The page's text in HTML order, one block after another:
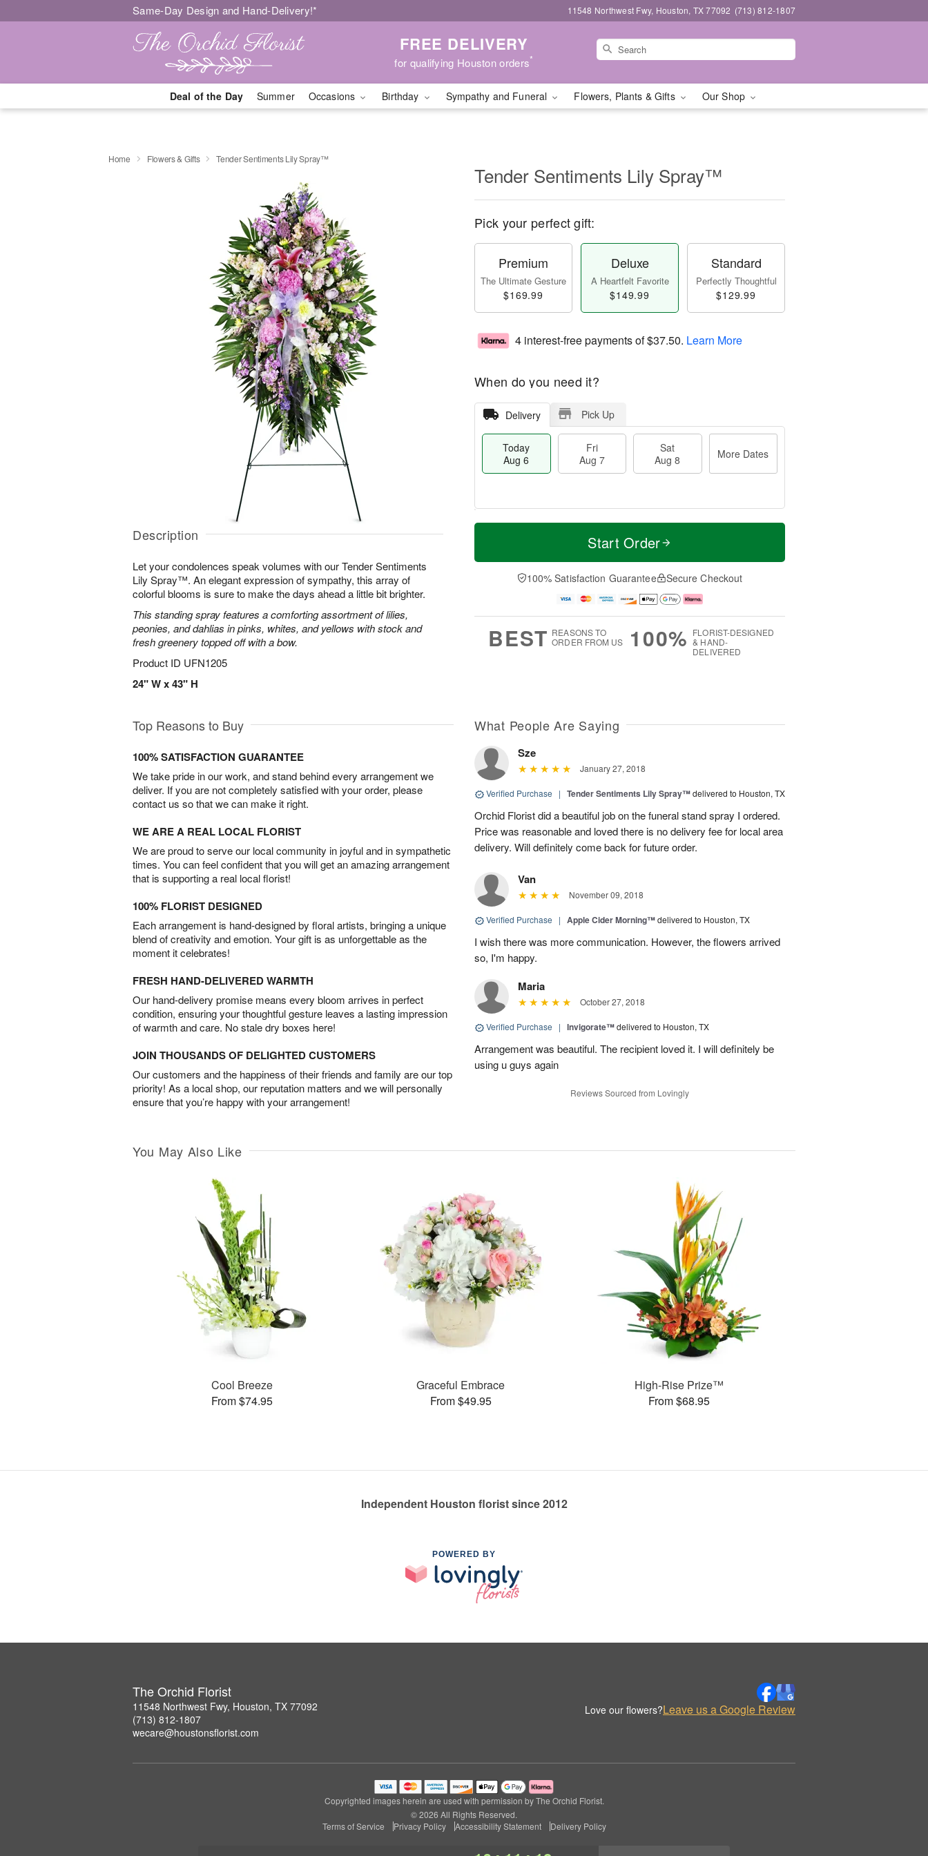
Same-Day Design and Hand-Delivery!* 11548 Northwest Fwy, Houston, TX 77092 (713) 812-1807
FREE DELIVERY
for qualifying Houston orders*
Deal of the Day Summer Occasions Birthday Sympathy and Funeral Flowers, Plants & Gifts Our Shop
Home Flowers & Gifts Tender Sentiments Lily Spray™
Description
Let your condolences speak volumes with our Tender Sentiments
Lily Spray™. An elegant expression of sympathy, this array of
colorful blooms is sure to make the days ahead a little bit brighter.
This standing spray features a comforting assortment of lilies,
peonies, and dahlias in pinks, whites, and yellows with stock and
fresh greenery topped off with a bow.
Product ID UFN1205
24" W x 43" H
Tender Sentiments Lily Spray™
Pick your perfect gift:
Premium
The Ultimate Gesture
$169.99
Deluxe
A Heartfelt Favorite
$149.99
Standard
Perfectly Thoughtful
$129.99
4 interest-free payments of$37.50. Learn More
When do you need it?
Delivery Pick Up
Today
Aug 6
Fri
Aug 7
Sat
Aug 8
More Dates
T
a
t
A
u
M
e
D
a
Start Order
100% Satisfaction Guarantee Secure Checkout
BEST REASONS TO
ORDER FROM US
100% FLORIST-DESIGNED
& HAND-
DELIVERED
Top Reasons to Buy
100% SATISFACTION GUARANTEE
We take pride in our work, and stand behind every arrangement we
deliver. If you are not completely satisfied with your order, please
contact us so that we can make it right.
WE ARE A REAL LOCAL FLORIST
We are proud to serve our local community in joyful and in sympathetic
times. You can feel confident that you will get an amazing arrangement
that is supporting a real local florist!
100% FLORIST DESIGNED
Each arrangement is hand-designed by floral artists, bringing a unique
blend of creativity and emotion. Your gift is as unforgettable as the
moment it celebrates!
FRESH HAND-DELIVERED WARMTH
Our hand-delivery promise means every bloom arrives in perfect
condition, ensuring your thoughtful gesture leaves a lasting impression
of warmth and care. No stale dry boxes here!
JOIN THOUSANDS OF DELIGHTED CUSTOMERS
Our customers and the happiness of their friends and family are our top
priority! As a local shop, our reputation matters and we will personally
ensure that you’re happy with your arrangement!
What People Are Saying
Sze
January 27, 2018
Verified Purchase | Tender Sentiments Lily Spray™delivered to Houston, TX
Orchid Florist did a beautiful job on the funeral stand spray I ordered.
Price was reasonable and loved there is no delivery fee for local area
delivery. Will definitely come back for future order.
Van
November 09, 2018
Verified Purchase | Apple Cider Morning™delivered to Houston, TX
I wish there was more communication. However, the flowers arrived
so, I'm happy.
Maria
October 27, 2018
Verified Purchase | Invigorate™delivered to Houston, TX
Arrangement was beautiful. The recipient loved it. I will definitely be
using u guys again
Reviews Sourced from Lovingly
You May Also Like
Cool Breeze
From $74.95
Graceful Embrace
From $49.95
High-Rise Prize™
From $68.95
Independent Houston florist since 2012
POWERED BY
The Orchid Florist
11548 Northwest Fwy, Houston, TX 77092
(713) 812-1807
wecare@houstonsflorist.com
Love our flowers?Leave us a Google Review
Copyrighted images herein are used with permission by The Orchid Florist.
© 2026 All Rights Reserved.
Terms of Service
Privacy Policy Accessibility Statement Delivery Policy